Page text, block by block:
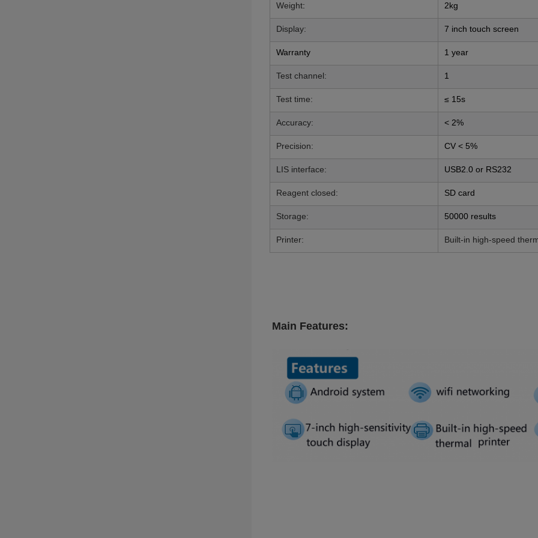
Weight: 2kg
Display: 7 inch touch screen
Warranty 1 year
Test channel: 1
Test time: ≤ 15s
Accuracy: < 2%
Precision: CV < 5%
LIS interface: USB2.0 or RS232
Reagent closed: SD card
Storage: 50000 results
Printer: Built-in high-speed
Main Features: